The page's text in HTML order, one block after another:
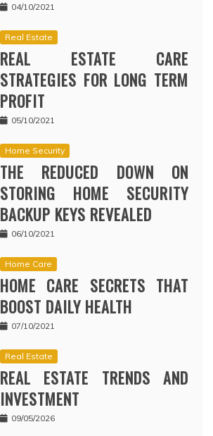
04/10/2021
Real Estate
REAL ESTATE CARE
STRATEGIES FOR LONG TERM
PROFIT
05/10/2021
Home Security
THE REDUCED DOWN ON
STORING HOME SECURITY
BACKUP KEYS REVEALED
06/10/2021
Home Care
HOME CARE SECRETS THAT
BOOST DAILY HEALTH
07/10/2021
Real Estate
REAL ESTATE TRENDS AND
INVESTMENT
09/05/2026